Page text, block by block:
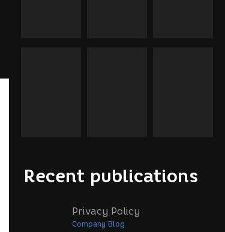
Recent publications
Privacy Policy
Company Blog